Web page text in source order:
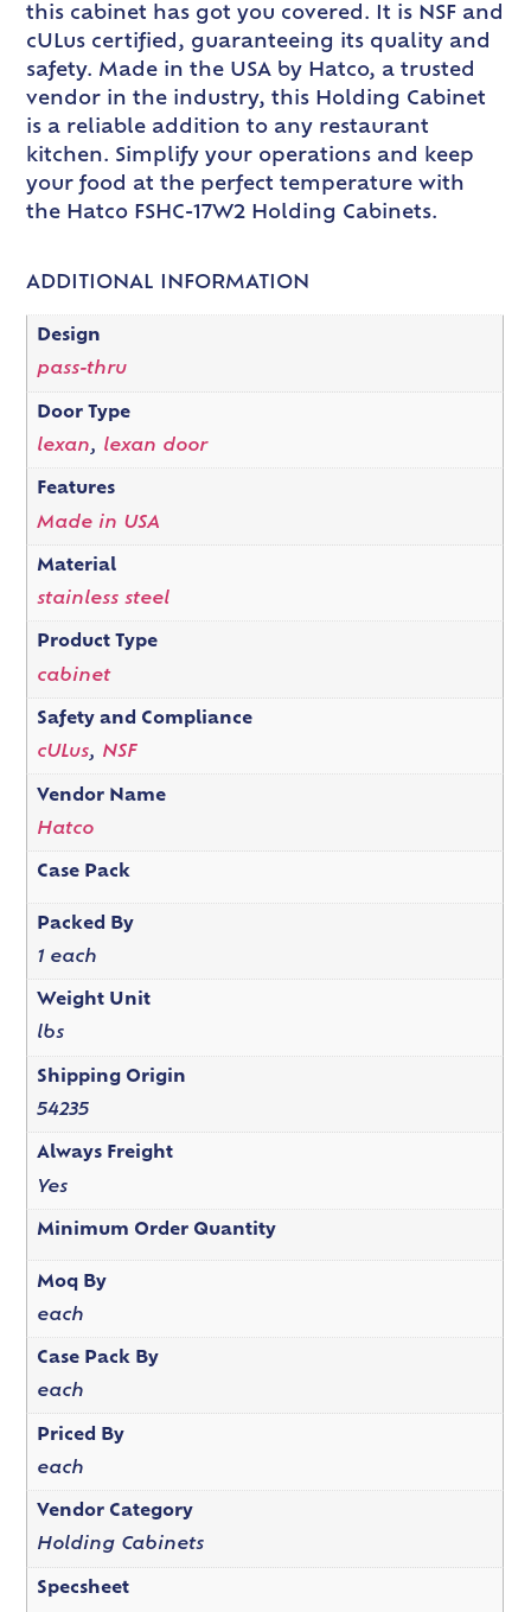
this cabinet has got you covered. It is NSF and
cULus certified, guaranteeing its quality and
safety. Made in the USA by Hatco, a trusted
vendor in the industry, this Holding Cabinet
is a reliable addition to any restaurant
kitchen. Simplify your operations and keep
your food at the perfect temperature with
the Hatco FSHC-17W2 Holding Cabinets.
ADDITIONAL INFORMATION
Design
pass-thru
Door Type
lexan, lexan door
Features
Made in USA
Material
stainless steel
Product Type
cabinet
Safety and Compliance
cULus, NSF
Vendor Name
Hatco
Case Pack
Packed By
1 each
Weight Unit
lbs
Shipping Origin
54235
Always Freight
Yes
Minimum Order Quantity
Moq By
each
Case Pack By
each
Priced By
each
Vendor Category
Holding Cabinets
Specsheet